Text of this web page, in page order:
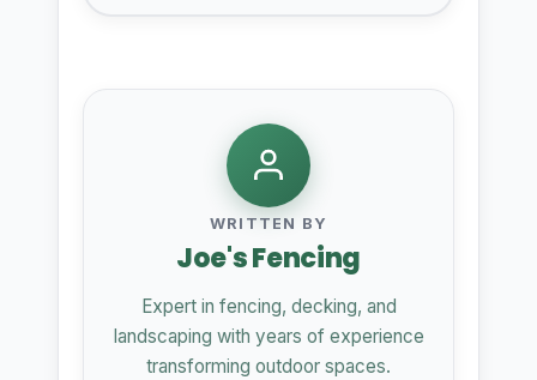
WRITTEN BY
Joe's Fencing
Expert in fencing, decking, and
landscaping with years of experience
transforming outdoor spaces.